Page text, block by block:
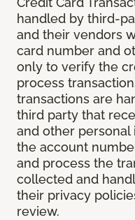
handled by third-
and their vendors
card number and
only to verify the
process
transactions are
third party that
and other
the account
and process the
collected and
their privacy
review.